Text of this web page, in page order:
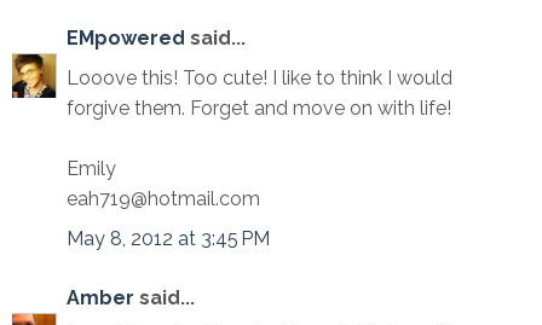
EMpowered said...
Looove this! Too cute! I like to think I would
forgive them. Forget and move on with life!
Emily
eah719@hotmail.com
May 8, 2012 at 3:45 PM
Amber said...